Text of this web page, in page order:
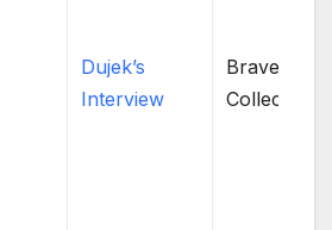
Dujek’s
Interview
Brave
Collective